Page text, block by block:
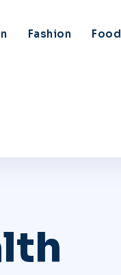
Fashion Food